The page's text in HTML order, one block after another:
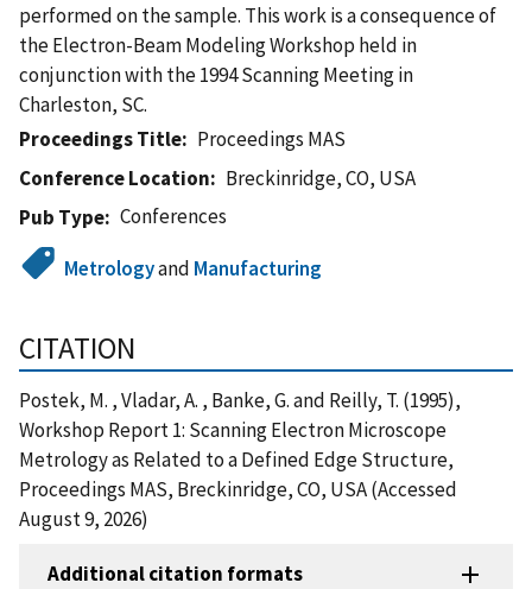
performed on the sample. This work is a consequence of
the Electron-Beam Modeling Workshop held in
conjunction with the 1994 Scanning Meeting in
Charleston, SC.
Proceedings Title
Proceedings MAS
Conference Location
Breckinridge, CO, USA
Pub Type
Conferences
Metrologyand Manufacturing
CITATION
Postek, M. , Vladar, A. , Banke, G. and Reilly, T. (1995),
Workshop Report 1: Scanning Electron Microscope
Metrology as Related to a Defined Edge Structure,
Proceedings MAS, Breckinridge, CO, USA (Accessed
August 9, 2026)
Additional citation formats